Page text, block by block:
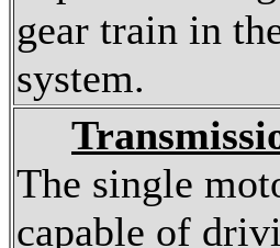
gear train in
system.
The single
capable of